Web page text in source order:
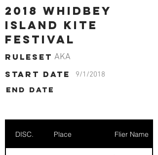
2018 Whidbey
Island Kite
Festival
AKA
Ruleset
start date
9/1/2018
End date
DISC. Place Flier Name